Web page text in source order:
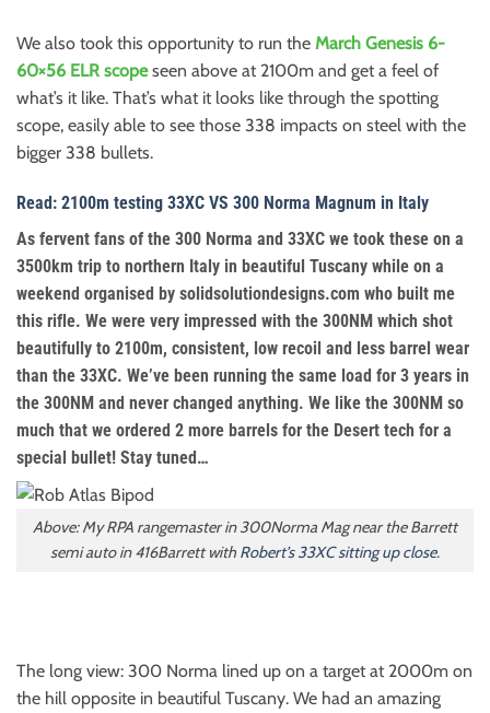
We also took this opportunity to run the March Genesis 6-
60×56 ELR scopeseen above at 2100m and get a feel of
what’s it like. That’s what it looks like through the spotting
scope, easily able to see those 338 impacts on steel with the
bigger 338 bullets.
Read: 2100m testing 33XC VS 300 Norma Magnum in Italy
As fervent fans of the 300 Norma and 33XC we took these on a
3500km trip to northern Italy in beautiful Tuscany while on a
weekend organised by solidsolutiondesigns.com who built me
this rifle. We were very impressed with the 300NM which shot
beautifully to 2100m, consistent, low recoil and less barrel wear
than the 33XC. We’ve been running the same load for 3 years in
the 300NM and never changed anything. We like the 300NM so
much that we ordered 2 more barrels for the Desert tech for a
special bullet! Stay tuned…
Above: My RPA rangemaster in 300Norma Mag near the Barrett
semi auto in 416Barrett with Robert’s 33XC sitting up close.
The long view: 300 Norma lined up on a target at 2000m on
the hill opposite in beautiful Tuscany. We had an amazing